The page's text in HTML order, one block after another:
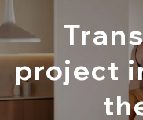
project